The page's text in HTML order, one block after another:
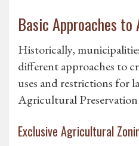
Basic Approaches to
Historically,
different approaches to
uses and restrictions for
Agricultural
Exclusive Agricultural